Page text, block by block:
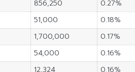
856,250
0.27%
51,000
0.18%
1,700,000
0.17%
54,000
0.16%
12,324
0.16%